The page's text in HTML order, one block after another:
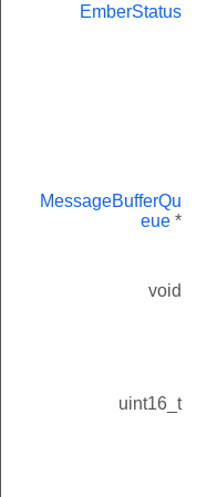
EmberStatus
MessageBufferQu
eue *
void
uint16_t